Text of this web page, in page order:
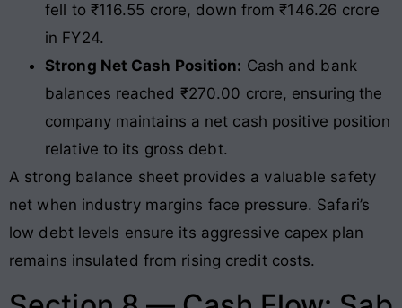
fell to ₹116.55 crore, down from ₹146.26 crore
in FY24.
Strong Net Cash Position: Cash and bank
balances reached ₹270.00 crore, ensuring the
company maintains a net cash positive position
relative to its gross debt.
A strong balance sheet provides a valuable safety
net when industry margins face pressure. Safari’s
low debt levels ensure its aggressive capex plan
remains insulated from rising credit costs.